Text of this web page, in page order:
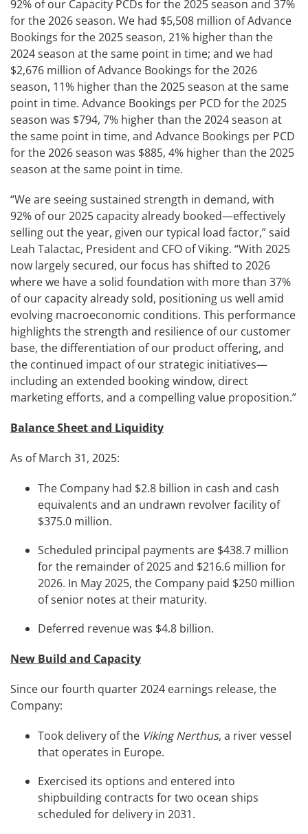
92% of our Capacity PCDs for the 2025 season and 37%
for the 2026 season. We had $5,508 million of Advance
Bookings for the 2025 season, 21% higher than the
2024 season at the same point in time; and we had
$2,676 million of Advance Bookings for the 2026
season, 11% higher than the 2025 season at the same
point in time. Advance Bookings per PCD for the 2025
season was $794, 7% higher than the 2024 season at
the same point in time, and Advance Bookings per PCD
for the 2026 season was $885, 4% higher than the 2025
season at the same point in time.
“We are seeing sustained strength in demand, with
92% of our 2025 capacity already booked—effectively
selling out the year, given our typical load factor,” said
Leah Talactac, President and CFO of Viking. “With 2025
now largely secured, our focus has shifted to 2026
where we have a solid foundation with more than 37%
of our capacity already sold, positioning us well amid
evolving macroeconomic conditions. This performance
highlights the strength and resilience of our customer
base, the differentiation of our product offering, and
the continued impact of our strategic initiatives—
including an extended booking window, direct
marketing efforts, and a compelling value proposition.”
Balance Sheet and Liquidity
As of March 31, 2025:
The Company had $2.8 billion in cash and cash
equivalents and an undrawn revolver facility of
$375.0 million.
Scheduled principal payments are $438.7 million
for the remainder of 2025 and $216.6 million for
2026. In May 2025, the Company paid $250 million
of senior notes at their maturity.
Deferred revenue was $4.8 billion.
New Build and Capacity
Since our fourth quarter 2024 earnings release, the
Company:
Took delivery of the Viking Nerthus, a river vessel
that operates in Europe.
Exercised its options and entered into
shipbuilding contracts for two ocean ships
scheduled for delivery in 2031.